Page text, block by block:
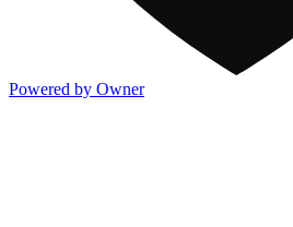
Powered by Owner